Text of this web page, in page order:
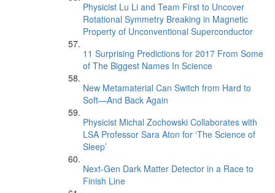
Physicist Lu Li and Team First to Uncover
Rotational Symmetry Breaking in Magnetic
Property of Unconventional Superconductor
11 Surprising Predictions for 2017 From Some
of The Biggest Names In Science
New Metamaterial Can Switch from Hard to
Soft—And Back Again
Physicist Michal Zochowski Collaborates with
LSA Professor Sara Aton for ‘The Science of
Sleep’
Next-Gen Dark Matter Detector in a Race to
Finish Line